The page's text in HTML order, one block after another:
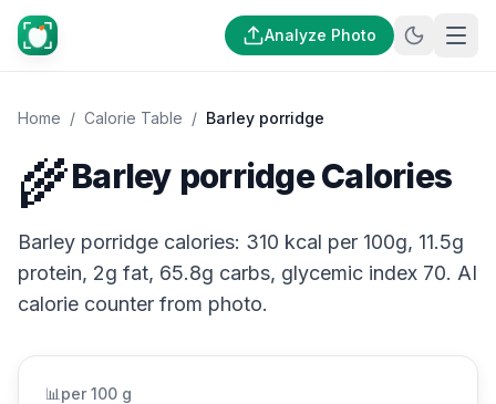
Analyze Photo
Home / Calorie Table / Barley porridge
🌾Barley porridge Calories
Barley porridge calories: 310 kcal per 100g, 11.5g
protein, 2g fat, 65.8g carbs, glycemic index 70. AI
calorie counter from photo.
📊 per 100 g